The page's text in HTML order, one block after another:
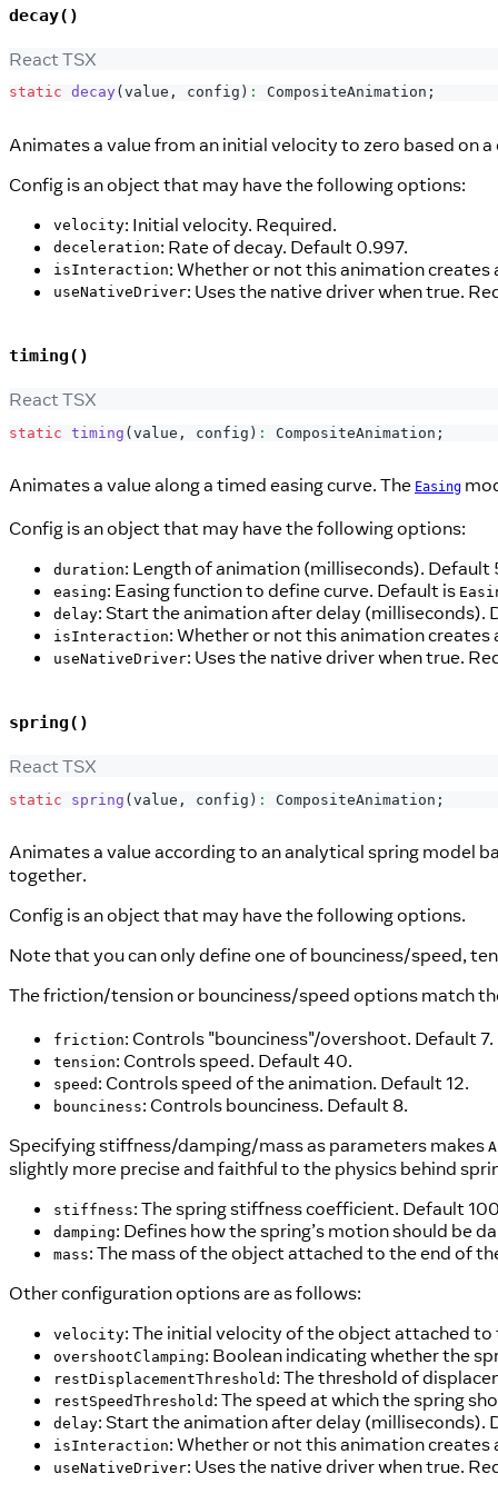
decay()
React TSX
static decay ( value , config ) : CompositeAnimation ;
Animates a value from an initial velocity to zero based on
Config is an object that may have the following options:
velocity: Initial velocity. Required.
deceleration: Rate of decay. Default 0.997.
isInteraction: Whether or not this animation
useNativeDriver: Uses the native driver when true.
timing()
React TSX
static timing ( value , config ) : CompositeAnimation ;
Animates a value along a timed easing curve. The Easing
Config is an object that may have the following options:
duration: Length of animation (milliseconds). Default
easing: Easing function to define curve. Default is
delay: Start the animation after delay (milliseconds).
isInteraction: Whether or not this animation
useNativeDriver: Uses the native driver when true.
spring()
React TSX
static spring (value , config ) : CompositeAnimation ;
Animates a value according to an analytical spring model
together.
Config is an object that may have the following options.
Note that you can only define one of bounciness/speed,
The friction/tension or bounciness/speed options match
friction: Controls "bounciness"/overshoot. Default 7.
tension: Controls speed. Default 40.
speed : Controls speed of the animation. Default 12.
bounciness: Controls bounciness. Default 8.
Specifying stiffness/damping/mass as parameters makes
slightly more precise and faithful to the physics behind
stiffness: The spring stiffness coefficient. Default
damping: Defines how the spring’s motion should be
mass: The mass of the object attached to the end of
Other configuration options are as follows:
velocity: The initial velocity of the object attached
overshootClamping: Boolean indicating whether the
restDisplacementThreshold : The threshold of
restSpeedThreshold : The speed at which the spring
delay: Start the animation after delay (milliseconds).
isInteraction: Whether or not this animation
useNativeDriver: Uses the native driver when true.